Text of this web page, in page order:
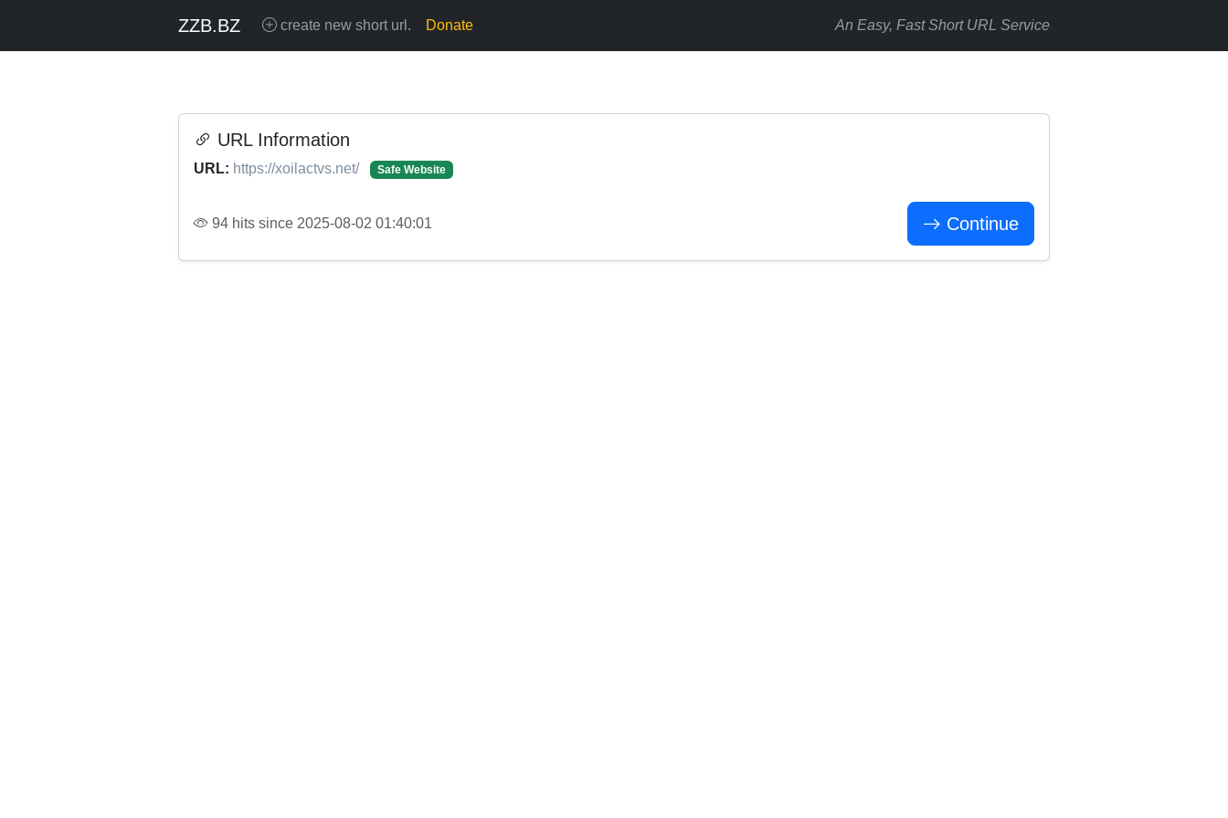
ZZB.BZ create new short url. Donate An Easy, Fast Short URL Service
URL Information
URL: https://xoilactvs.net/ Safe Website
94 hits since 2025-08-02 01:40:01 Continue